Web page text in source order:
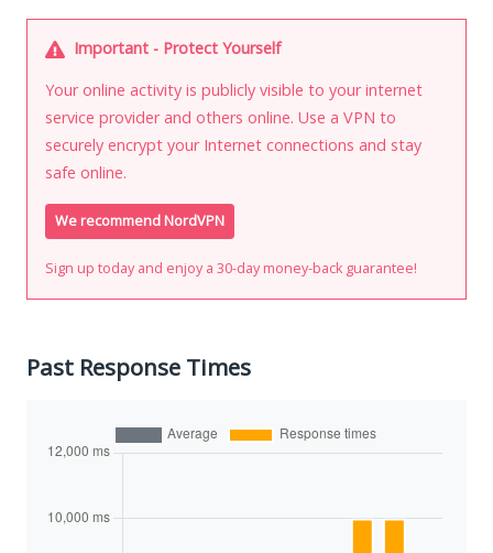
Important - Protect Yourself
Your online activity is publicly visible to your internet
service provider and others online. Use a VPN to
securely encrypt your Internet connections and stay
safe online.
We recommend NordVPN
Sign up today and enjoy a 30-day money-back guarantee!
Past Response Times